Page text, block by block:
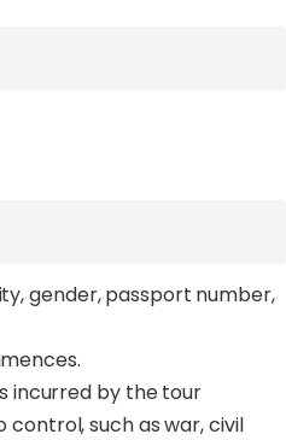
gender, passport number,
incurred by the tour
such as war, civil